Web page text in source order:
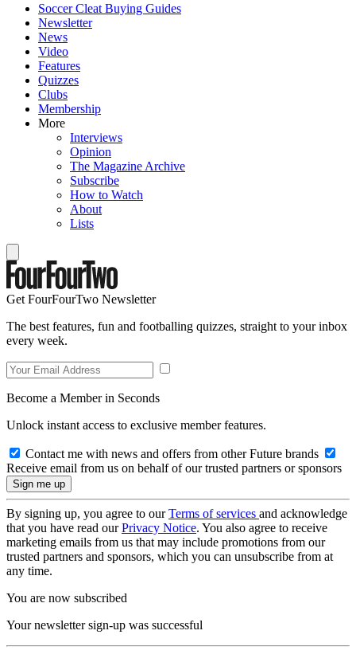
Soccer Cleat Buying Guides
Newsletter
News
Video
Features
Quizzes
Clubs
Membership
More
Interviews
Opinion
The Magazine Archive
Subscribe
How to Watch
About
Lists
Get FourFourTwo Newsletter
The best features, fun and footballing quizzes, straight to your inbox
every week.
Become a Member in Seconds
Unlock instant access to exclusive member features.
Contact me with news and offers from other Future brands
Receive email from us on behalf of our trusted partners or sponsors
By signing up, you agree to ourTerms of services and acknowledge
that you have read ourPrivacy Notice. You also agree to receive
marketing emails from us that may include promotions from our
trusted partners and sponsors, which you can unsubscribe from at
any time.
You are now subscribed
Your newsletter sign-up was successful